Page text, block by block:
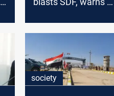
action
society